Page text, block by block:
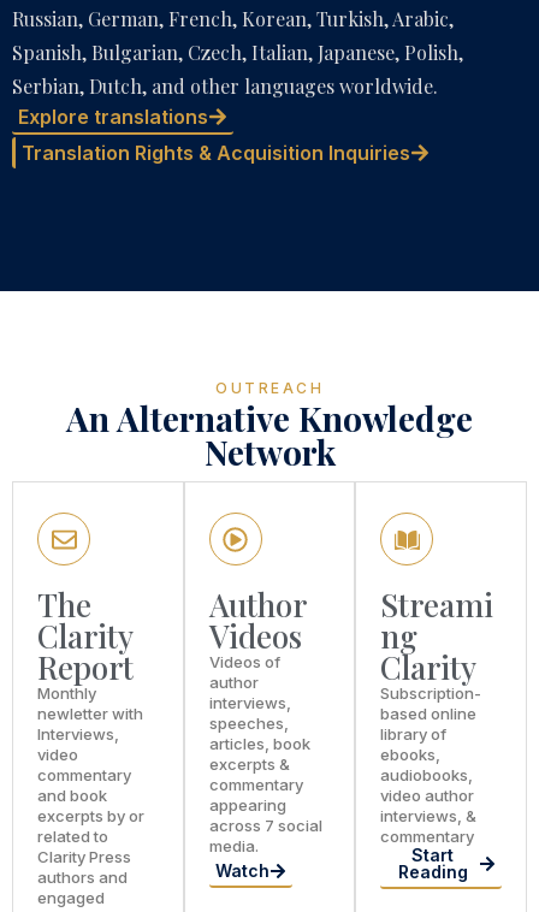
Russian, German, French, Korean, Turkish, Arabic,
Spanish, Bulgarian, Czech, Italian, Japanese, Polish,
Serbian, Dutch, and other languages worldwide.
Explore translations
Translation Rights & Acquisition Inquiries
OUTREACH
An Alternative Knowledge
Network
The
Clarity
Report
Monthly
newletter with
Interviews,
video
commentary
and book
excerpts by or
related to
Clarity Press
authors and
engaged
Author
Videos
Videos of
author
interviews,
speeches,
articles, book
excerpts &
commentary
appearing
across 7 social
media.
Watch
Streami
ng
Clarity
Subscription-
based online
library of
ebooks,
audiobooks,
video author
interviews, &
commentary
Start
Reading